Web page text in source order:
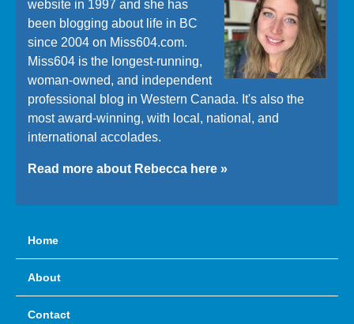
website in 1997 and she has
been blogging about life in BC
since 2004 on Miss604.com.
Miss604 is the longest-running,
woman-owned, and independent
professional blog in Western Canada. It's also the
most award-winning, with local, national, and
international accolades.
Read more about Rebecca here »
Home
About
Contact